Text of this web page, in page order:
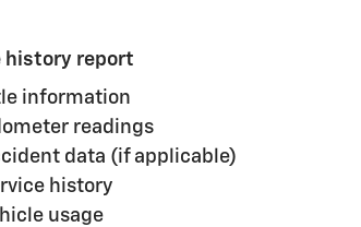
history report
information
readings
data (if applicable)
history
usage